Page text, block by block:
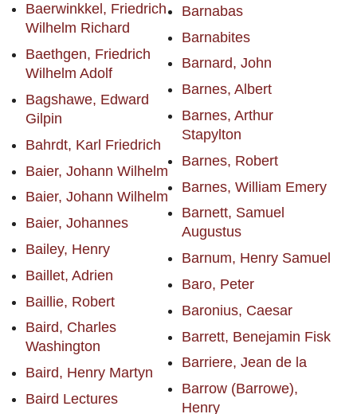
Baerwinkkel, Friedrich
Wilhelm Richard
Baethgen, Friedrich
Wilhelm Adolf
Bagshawe, Edward
Gilpin
Bahrdt, Karl Friedrich
Baier, Johann Wilhelm
Baier, Johann Wilhelm
Baier, Johannes
Bailey, Henry
Baillet, Adrien
Baillie, Robert
Baird, Charles
Washington
Baird, Henry Martyn
Baird Lectures
Barnabas
Barnabites
Barnard, John
Barnes, Albert
Barnes, Arthur
Stapylton
Barnes, Robert
Barnes, William Emery
Barnett, Samuel
Augustus
Barnum, Henry Samuel
Baro, Peter
Baronius, Caesar
Barrett, Benejamin Fisk
Barriere, Jean de la
Barrow (Barrowe),
Henry